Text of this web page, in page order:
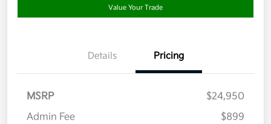
Value Your Trade
Details Pricing
MSRP
$24,950
Admin Fee
$899